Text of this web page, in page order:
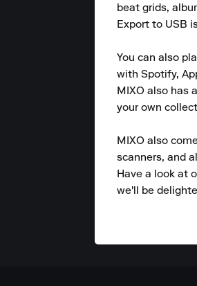
beat grids,
Export to USB
You can also
with Spotify,
MIXO also has
your own
MIXO also
scanners, and
Have a look at
we'll be